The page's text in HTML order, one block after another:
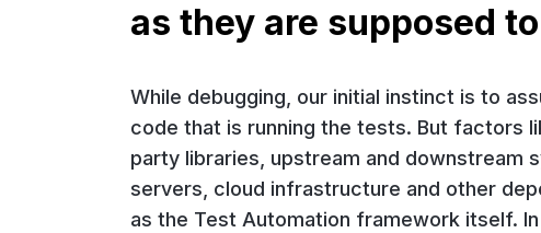
as they are supposed to
While debugging, our initial instinct is to
code that is running the tests. But factors
party libraries, upstream and downstream
servers, cloud infrastructure and other
as the Test Automation framework itself.